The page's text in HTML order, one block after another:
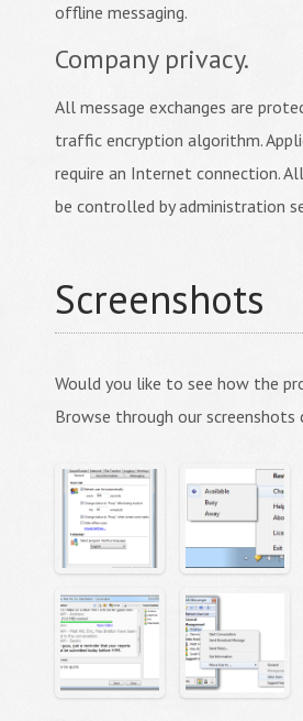
offline messaging.
Company privacy.
All message exchanges are
traffic encryption algorithm.
require an Internet connection.
be controlled by administration
Screenshots
Would you like to see how the
Browse through our screenshots